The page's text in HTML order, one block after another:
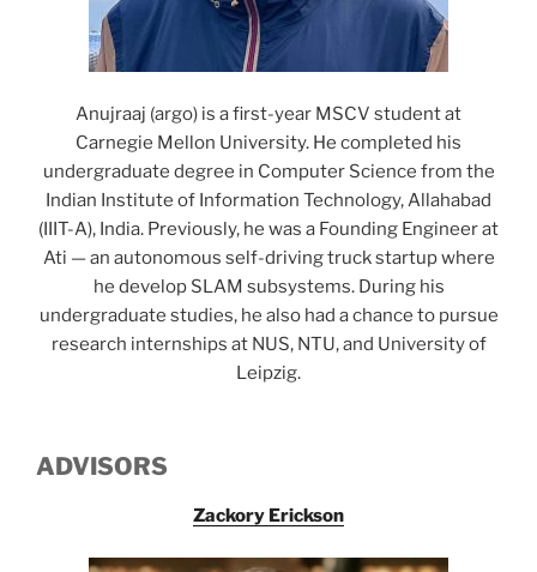
Anujraaj (argo) is a first-year MSCV student at
Carnegie Mellon University. He completed his
undergraduate degree in Computer Science from the
Indian Institute of Information Technology, Allahabad
(IIIT-A), India. Previously, he was a Founding Engineer at
Ati — an autonomous self-driving truck startup where
he develop SLAM subsystems. During his
undergraduate studies, he also had a chance to pursue
research internships at NUS, NTU, and University of
Leipzig.
ADVISORS
Zackory Erickson